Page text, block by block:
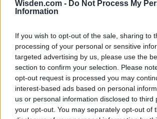
Wisden.com - Do Not Process My
Information
If you wish to opt-out of the sale, sharing to
processing of your personal or sensitive
targeted advertising by us, please use the
section to confirm your selection. Please
opt-out request is processed you may
interest-based ads based on personal
us or personal information disclosed to third
your opt-out. You may separately opt-out of